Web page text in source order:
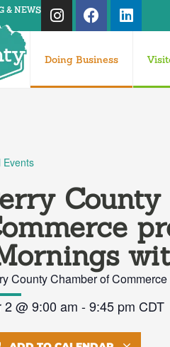
& NEWS
Doing Business
Events
County Chamber of Commerce
2@ 9:00 am -9:45 pm CDT